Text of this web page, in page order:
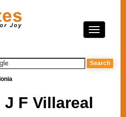
F Villareal